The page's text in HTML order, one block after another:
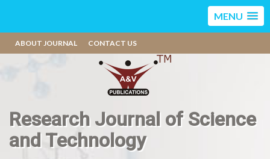
MENU
ABOUT JOURNAL CONTACT US
Research Journal of Science
and Technology